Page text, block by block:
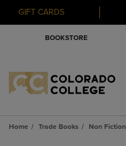
GIFT CARDS
BOOKSTORE
Home Trade Books Non Fiction